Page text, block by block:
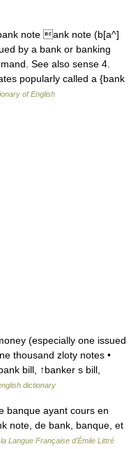
note ank note (b[a^]
by a bank or banking
See also sense 4.
popularly called a {bank
of English
(especially one issued
thousand zloty notes •
bill, ↑banker s bill,
dictionary
banque ayant cours en
note, de bank, banque, et
Langue Française d'Émile Littré